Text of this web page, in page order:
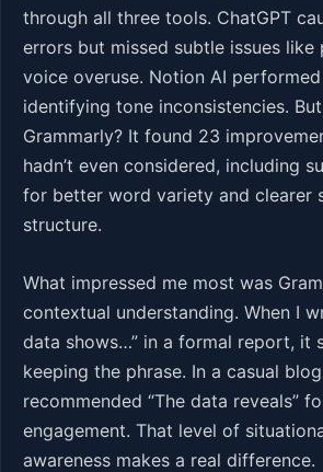
through all three tools. ChatGPT
errors but missed subtle issues like
voice overuse. Notion AI
identifying tone inconsistencies. But
Grammarly? It found 23
hadn’t even considered, including
for better word variety and clearer
structure.
What impressed me most was
contextual understanding. When I
data shows…” in a formal report, it
keeping the phrase. In a casual
recommended “The data reveals”
engagement. That level of
awareness makes a real difference.